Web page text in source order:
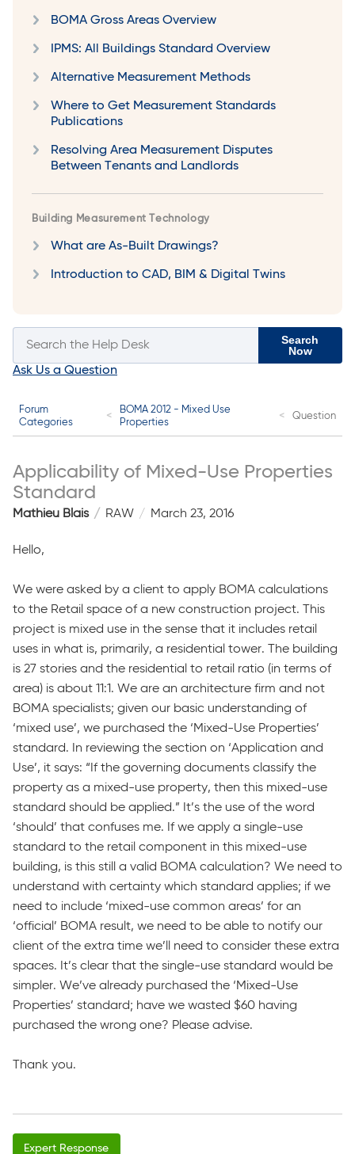
BOMA Gross Areas Overview
IPMS: All Buildings Standard Overview
Alternative Measurement Methods
Where to Get Measurement Standards
Publications
Resolving Area Measurement Disputes
Between Tenants and Landlords
Building Measurement Technology
What are As-Built Drawings?
Introduction to CAD, BIM & Digital Twins
Search
Now
Ask Us a Question
Forum
Categories
BOMA 2012 - Mixed Use
Properties
Question
Applicability of Mixed-Use Properties
Standard
Mathieu Blais RAW March 23, 2016
Hello,
We were asked by a client to apply BOMA calculations
to the Retail space of a new construction project. This
project is mixed use in the sense that it includes retail
uses in what is, primarily, a residential tower. The building
is 27 stories and the residential to retail ratio (in terms of
area) is about 11:1. We are an architecture firm and not
BOMA specialists; given our basic understanding of
‘mixed use’, we purchased the ‘Mixed-Use Properties’
standard. In reviewing the section on ‘Application and
Use’, it says: “If the governing documents classify the
property as a mixed-use property, then this mixed-use
standard should be applied.” It’s the use of the word
‘should’ that confuses me. If we apply a single-use
standard to the retail component in this mixed-use
building, is this still a valid BOMA calculation? We need to
understand with certainty which standard applies; if we
need to include ‘mixed-use common areas’ for an
‘official’ BOMA result, we need to be able to notify our
client of the extra time we’ll need to consider these extra
spaces. It’s clear that the single-use standard would be
simpler. We’ve already purchased the ‘Mixed-Use
Properties’ standard; have we wasted $60 having
purchased the wrong one? Please advise.
Thank you.